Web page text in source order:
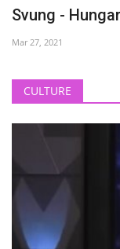
Svung -
Mar 27, 2021
CULTURE